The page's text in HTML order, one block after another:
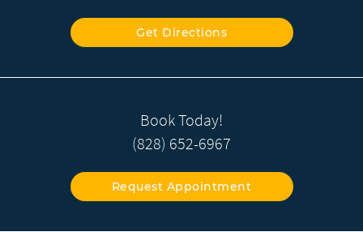
Get Directions
Book Today!
(828) 652-6967
Request Appointment